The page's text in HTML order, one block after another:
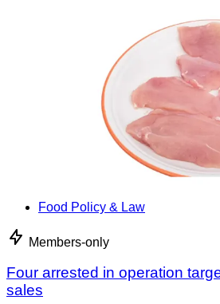
Food Policy & Law
Members-only
Four arrested in operation
sales